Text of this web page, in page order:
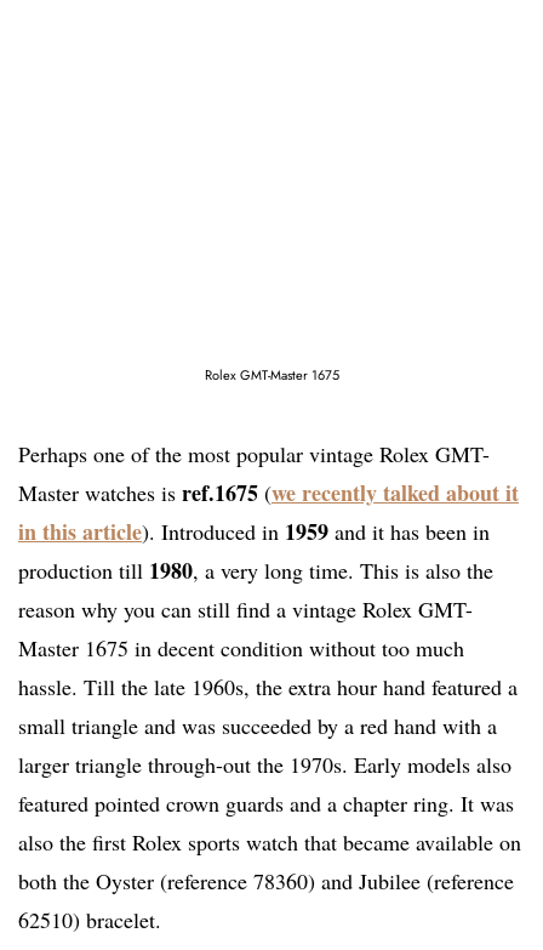
Rolex GMT-Master 1675
Perhaps one of the most popular vintage Rolex GMT-
Master watches is ref.1675 (we recently talked about it
in this article). Introduced in 1959 and it has been in
production till 1980, a very long time. This is also the
reason why you can still find a vintage Rolex GMT-
Master 1675 in decent condition without too much
hassle. Till the late 1960s, the extra hour hand featured a
small triangle and was succeeded by a red hand with a
larger triangle through-out the 1970s. Early models also
featured pointed crown guards and a chapter ring. It was
also the first Rolex sports watch that became available on
both the Oyster (reference 78360) and Jubilee (reference
62510) bracelet.